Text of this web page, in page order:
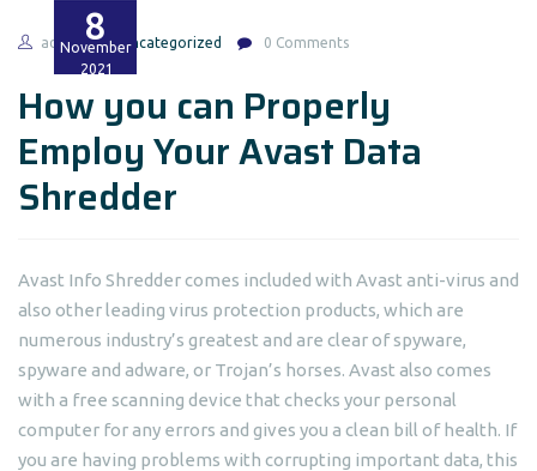
8
November
2021
admin Uncategorized 0 Comments
How you can Properly
Employ Your Avast Data
Shredder
Avast Info Shredder comes included with Avast anti-virus and
also other leading virus protection products, which are
numerous industry’s greatest and are clear of spyware,
spyware and adware, or Trojan’s horses. Avast also comes
with a free scanning device that checks your personal
computer for any errors and gives you a clean bill of health. If
you are having problems with corrupting important data, this